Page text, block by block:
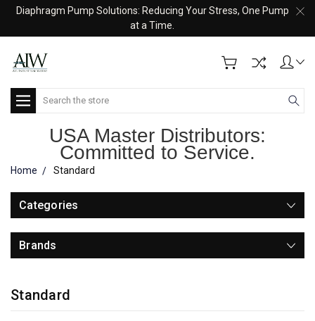
Diaphragm Pump Solutions: Reducing Your Stress, One Pump
at a Time.
Search
USA Master Distributors:
Committed to Service.
Home Standard
Categories
Brands
Standard